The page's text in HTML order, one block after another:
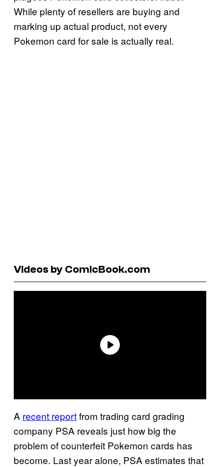
While plenty of resellers are buying and
marking up actual product, not every
Pokemon card for sale is actually real.
Videos by ComicBook.com
A recent reportfrom trading card grading
company PSA reveals just how big the
problem of counterfeit Pokemon cards has
become. Last year alone, PSA estimates that